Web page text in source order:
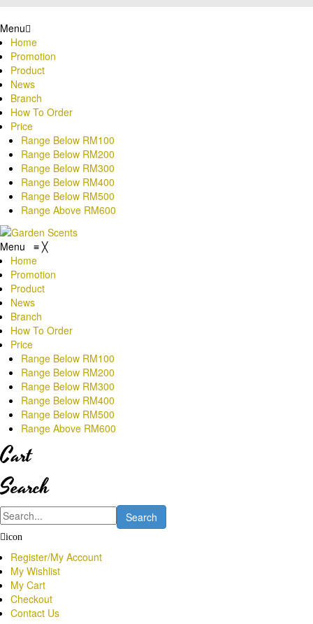
Menu
Home
Promotion
Product
News
Branch
How To Order
Price
Range Below RM100
Range Below RM200
Range Below RM300
Range Below RM400
Range Below RM500
Range Above RM600
Menu ≡ ╳
Home
Promotion
Product
News
Branch
How To Order
Price
Range Below RM100
Range Below RM200
Range Below RM300
Range Below RM400
Range Below RM500
Range Above RM600
Cart
Search
Search
icon
Register/My Account
My Wishlist
My Cart
Checkout
Contact Us